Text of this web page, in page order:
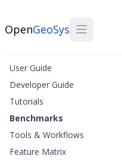
OpenGeoSys
User Guide
Developer Guide
Tutorials
Benchmarks
Tools & Workflows
Feature Matrix